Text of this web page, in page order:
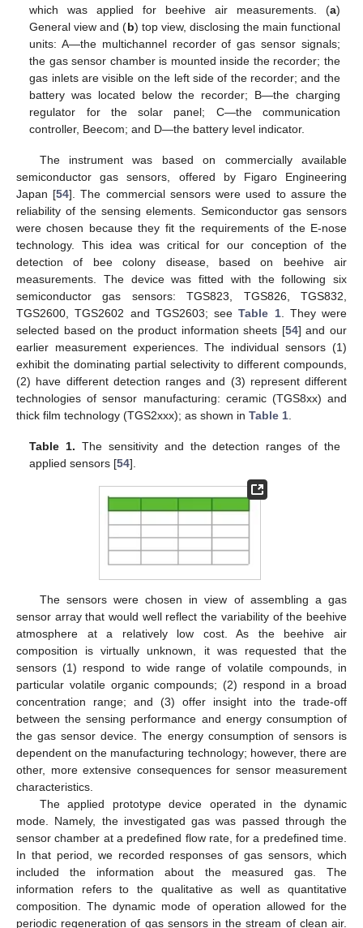
which was applied for beehive air measurements. (a)
General view and (b) top view, disclosing the main functional
units: A—the multichannel recorder of gas sensor signals;
the gas sensor chamber is mounted inside the recorder; the
gas inlets are visible on the left side of the recorder; and the
battery was located below the recorder; B—the charging
regulator for the solar panel; C—the communication
controller, Beecom; and D—the battery level indicator.
The instrument was based on commercially available
semiconductor gas sensors, offered by Figaro Engineering
Japan [54]. The commercial sensors were used to assure the
reliability of the sensing elements. Semiconductor gas sensors
were chosen because they fit the requirements of the E-nose
technology. This idea was critical for our conception of the
detection of bee colony disease, based on beehive air
measurements. The device was fitted with the following six
semiconductor gas sensors: TGS823, TGS826, TGS832,
TGS2600, TGS2602 and TGS2603; seeTable 1. They were
selected based on the product information sheets [54] and our
earlier measurement experiences. The individual sensors (1)
exhibit the dominating partial selectivity to different compounds,
(2) have different detection ranges and (3) represent different
technologies of sensor manufacturing: ceramic (TGS8xx) and
thick film technology (TGS2xxx); as shown in Table 1
Table 1. The sensitivity and the detection ranges of the
applied sensors [54].
The sensors were chosen in view of assembling a gas
sensor array that would well reflect the variability of the beehive
atmosphere at a relatively low cost. As the beehive air
composition is virtually unknown, it was requested that the
sensors (1) respond to wide range of volatile compounds, in
particular volatile organic compounds; (2) respond in a broad
concentration range; and (3) offer insight into the trade-off
between the sensing performance and energy consumption of
the gas sensor device. The energy consumption of sensors is
dependent on the manufacturing technology; however, there are
other, more extensive consequences for sensor measurement
characteristics.
The applied prototype device operated in the dynamic
mode. Namely, the investigated gas was passed through the
sensor chamber at a predefined flow rate, for a predefined time.
In that period, we recorded responses of gas sensors, which
included the information about the measured gas. The
information refers to the qualitative as well as quantitative
composition. The dynamic mode of operation allowed for the
periodic regeneration of gas sensors in the stream of clean air.